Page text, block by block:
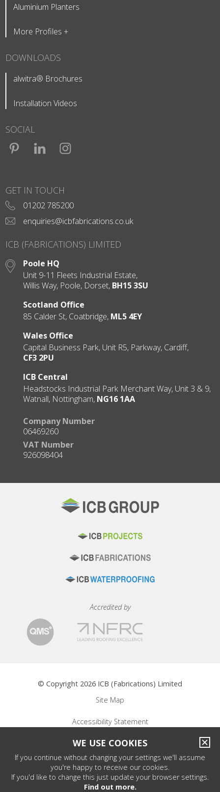
Aluminium Planters
More Profiles +
DOWNLOADS
alwitra® Brochures
Installation Videos
SOCIAL
FacebookLinkedInInstagram
GET IN TOUCH
01202 785200
enquiries@icbfabrications.co.uk
ICB (FABRICATIONS) LIMITED
Poole HQ
Unit 9-11 Fleets Industrial Estate,
Willis Way, Poole, Dorset, BH15 3SU
Scotland Office
85 Calder St, Coatbridge, ML5 4EY
Wales Office
Capital Business Park, Unit R5, Parkway, Cardiff,
CF3 2PU
ICB Central
Headstocks Industrial Park Merchant Way, Unit 3 & 9,
Watnall, Nottingham, NG16 1AA
Company Number
06469260
VAT Number
926098404
Accredited by
© Copyright 2026 ICB (Fabrications) Limited
Site Map
Accessibility Statement
Privacy Policy
Terms of Use
WE USE COOKIES
If you continue without changing your settings we'll assume
you're happy to receive our cookies.
If you'd like to change this just update your browser settings.
Find out more.